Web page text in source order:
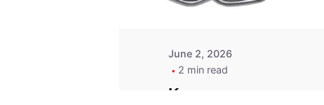
June 2, 2026
2 min read
Key